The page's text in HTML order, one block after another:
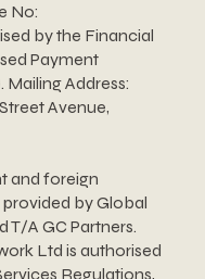
No:
by the Financial
Payment
Mailing Address:
Avenue,
and foreign
by Global
A GC Partners.
Ltd is authorised
Regulations,